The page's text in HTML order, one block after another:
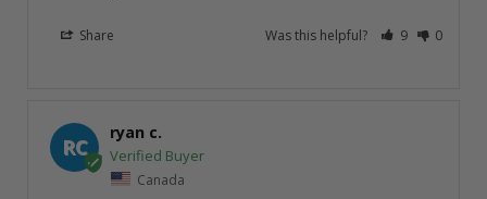
Share Was this helpful? 9 0
RC
ryan c.
Canada